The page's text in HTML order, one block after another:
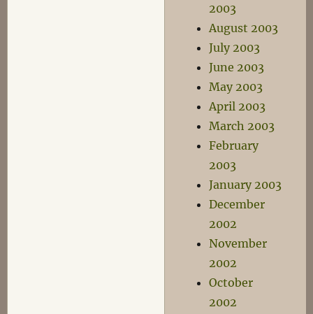
2003
August 2003
July 2003
June 2003
May 2003
April 2003
March 2003
February
2003
January 2003
December
2002
November
2002
October
2002